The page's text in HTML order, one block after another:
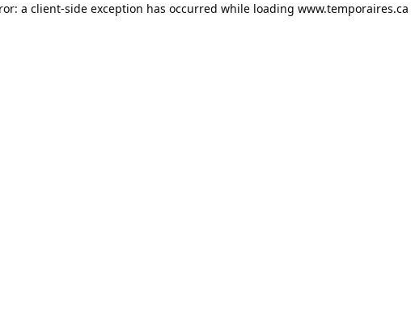
a client-side exception has occurred while loading www.temporaires.ca